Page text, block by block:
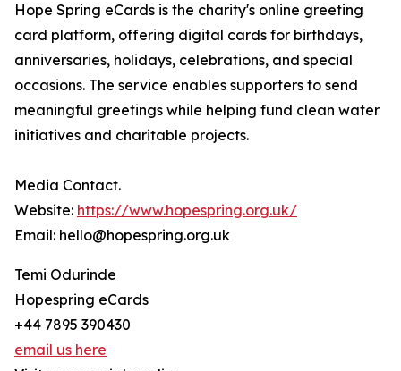
Hope Spring eCards is the charity's online greeting
card platform, offering digital cards for birthdays,
anniversaries, holidays, celebrations, and special
occasions. The service enables supporters to send
meaningful greetings while helping fund clean water
initiatives and charitable projects.
Media Contact.
Website: https://www.hopespring.org.uk/
Email: hello@hopespring.org.uk
Temi Odurinde
Hopespring eCards
+44 7895 390430
email us here